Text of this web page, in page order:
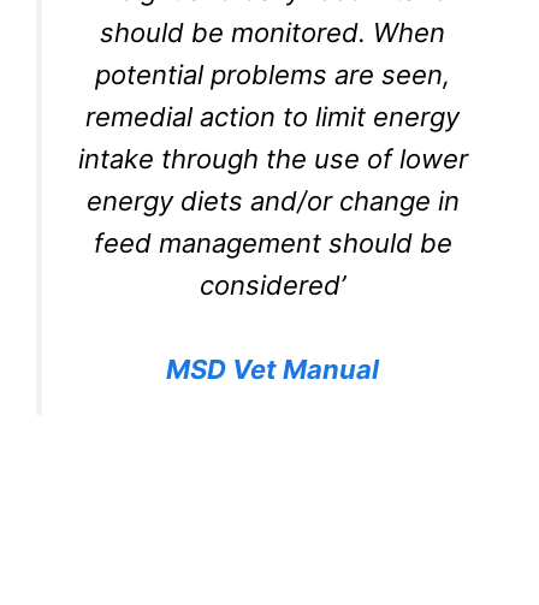
should be monitored. When
potential problems are seen,
remedial action to limit energy
intake through the use of lower
energy diets and/or change in
feed management should be
considered’
MSD Vet Manual